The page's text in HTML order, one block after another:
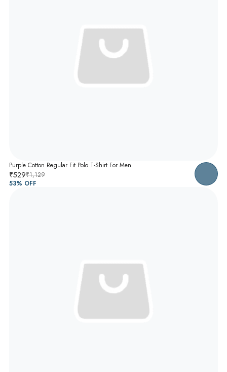
Purple Cotton Regular Fit Polo T-Shirt For Men
₹529₹1,129
53% OFF